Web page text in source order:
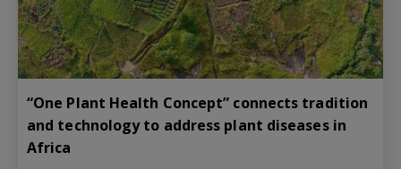
“One Plant Health Concept” connects tradition
and technology to address plant diseases in
Africa